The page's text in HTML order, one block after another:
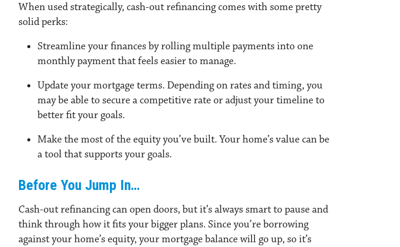
When used strategically, cash-out refinancing comes with some pretty
solid perks:
Streamline your financesbyrolling multiple payments into one
monthly payment that feels easier to manage.
Update your mortgage terms. Depending on rates and timing, you
may be able to secure a competitive rate or adjust your timeline to
better fit your goals.
Make the most of the equity you’ve built. Your home’s value can be
a tool that supports your goals.
Before You Jump In…
Cash-out refinancing can open doors, but it’s always smart to pause and
think through how it fits your bigger plans. Since you’re borrowing
against your home’s equity, your mortgage balance will go up, so it’s